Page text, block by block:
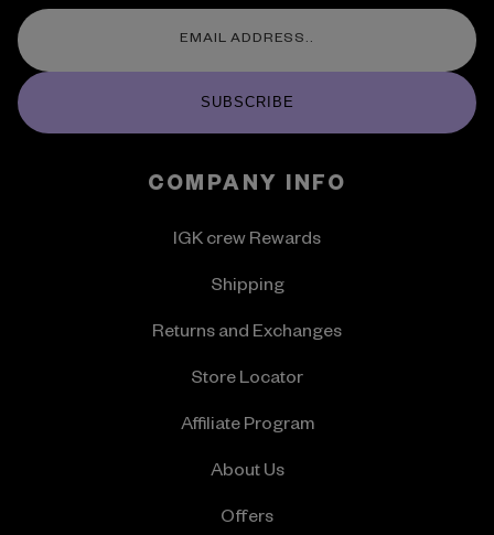
SUBSCRIBE
COMPANY INFO
IGK crew Rewards
Shipping
Returns and Exchanges
Store Locator
Affiliate Program
About Us
Offers